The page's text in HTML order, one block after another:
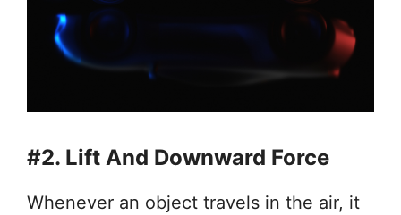
#2. Lift And Downward Force
Whenever an object travels in the air, it